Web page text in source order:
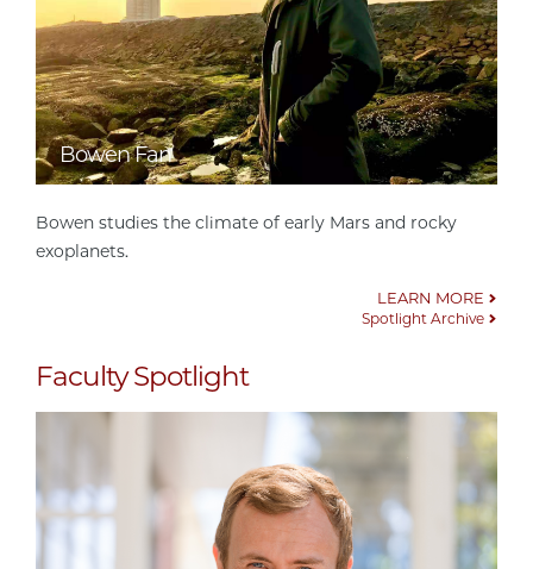
Bowen Fan
Bowen studies the climate of early Mars and rocky
exoplanets.
LEARN MORE
Spotlight Archive
Faculty Spotlight